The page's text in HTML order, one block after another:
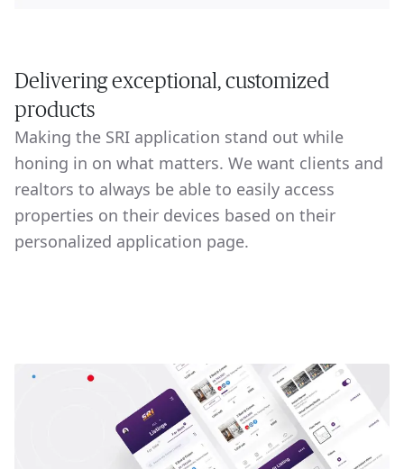
Delivering exceptional, customized
products
Making the SRI application stand out while
honing in on what matters. We want clients and
realtors to always be able to easily access
properties on their devices based on their
personalized application page.